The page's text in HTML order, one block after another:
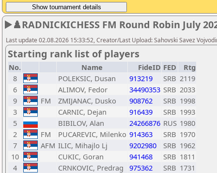
▶️♟️RADNICKICHESS FM Round Robin July
Last update 02.08.2026 15:33:52, Creator/Last Upload: Sahovski Savez
Starting rank list of players
No. Name FideID FED
Rtg
8
POLEKSIC, Dusan 913219 SRB 2119
6
ALIMOV, Fedor 34490353 SRB 2033
9
FM ZMIJANAC, Dusko 908762 SRB 1998
3
CARNIC, Dejan 916439 SRB 1993
5
BIBILOV, Alan 24266876 RUS 1980
2
FM PUCAREVIC, Milenko 914363 SRB 1970
7
AFM ILIC, Mihajlo Lj 9202980 SRB 1962
10
CUKIC, Goran 941468 SRB 1811
4
CRNKOVIC, Predrag 975362 SRB 1731